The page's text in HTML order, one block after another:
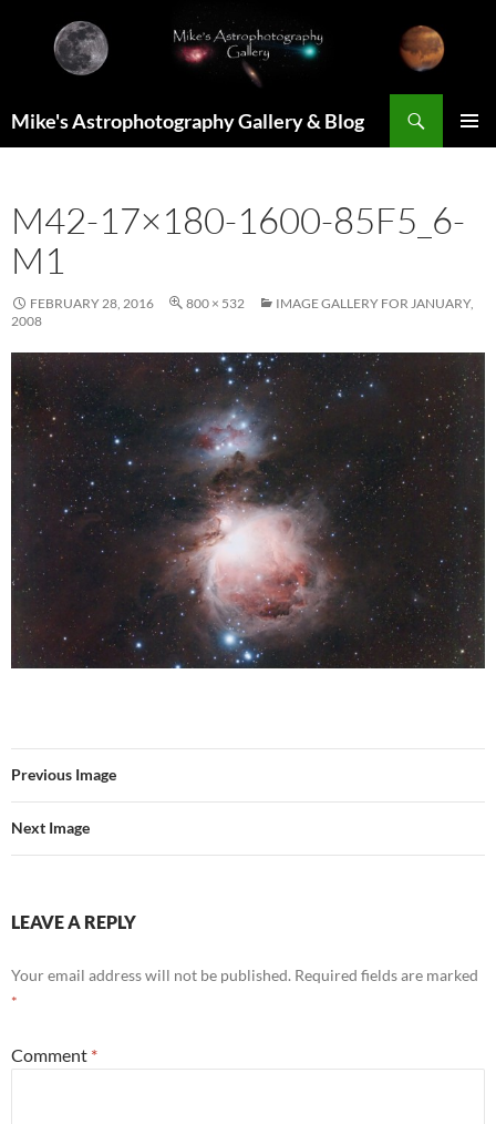
content
Mike's Astrophotography Gallery & Blog
M42-17×180-1600-85F5_6-
M1
FEBRUARY 28, 2016 800 × 532
IMAGE GALLERY FOR JANUARY,
2008
Previous Image
Next Image
LEAVE A REPLY
Your email address will not be published. Required fields are marked
*
Comment *